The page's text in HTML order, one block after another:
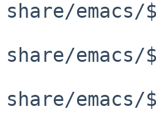
share/emacs/
share/emacs/
share/emacs/